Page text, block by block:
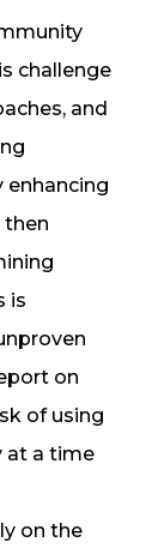
challenge
and
enhancing
then
is
on
of using
at a time
on the